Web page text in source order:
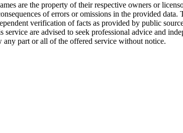
are the property of their respective owners or
of errors or omissions in the provided data.
verification of facts as provided by public
are advised to seek professional advice and
part or all of the offered service without notice.